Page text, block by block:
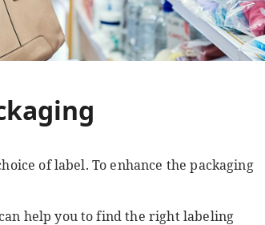
of label. To enhance the packaging
help you to find the right labeling